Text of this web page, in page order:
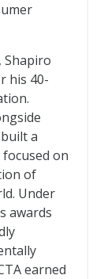
Shapiro
his 40-
a
on
of
Under
awards
earned